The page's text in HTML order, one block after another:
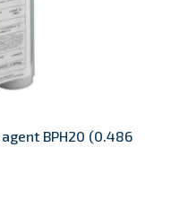
agent BPH20 (0.486